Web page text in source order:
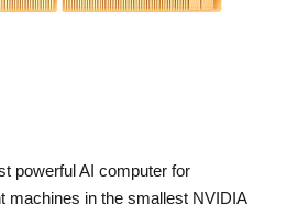
powerful AI computer for
machines in the smallest NVIDIA